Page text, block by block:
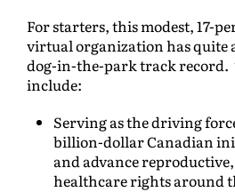
For starters, this modest, 17-
virtual organization has quite
dog-in-the-park track record.
include:
Serving as the driving
billion-dollar Canadian
and advance
healthcare rights around